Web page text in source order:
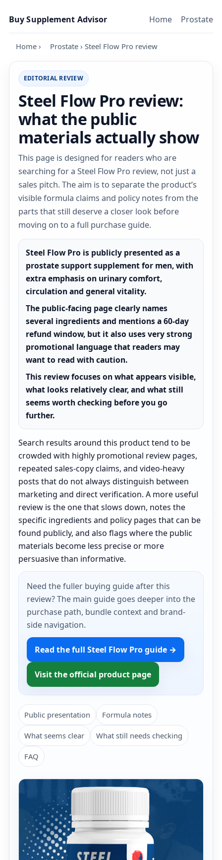
Buy Supplement Advisor
Home Prostate
Home › Prostate › Steel Flow Pro review
EDITORIAL REVIEW
Steel Flow Pro review:
what the public
materials actually show
This page is designed for readers who are
searching for a Steel Flow Pro review, not just a
sales pitch. The aim is to separate the product’s
visible formula claims and policy notes from the
parts that still deserve a closer look before
moving on to a full purchase guide.
Steel Flow Pro is publicly presented as a
prostate support supplement for men, with
extra emphasis on urinary comfort,
circulation and general vitality.
The public-facing page clearly names
several ingredients and mentions a 60-day
refund window, but it also uses very strong
promotional language that readers may
want to read with caution.
This review focuses on what appears visible,
what looks relatively clear, and what still
seems worth checking before you go
further.
Search results around this product tend to be
crowded with highly promotional review pages,
repeated sales-copy claims, and video-heavy
posts that do not always distinguish between
marketing and direct verification. A more useful
review is the one that slows down, notes the
specific ingredients and policy pages that can be
found publicly, and also flags where the public
materials become less precise or more
persuasive than informative.
Need the fuller buying guide after this
review? The main guide goes deeper into the
purchase path, bundle context and brand-
side navigation.
Read the full Steel Flow Pro guide →
Visit the official product page
Public presentation Formula notes
What seems clear What still needs checking
FAQ